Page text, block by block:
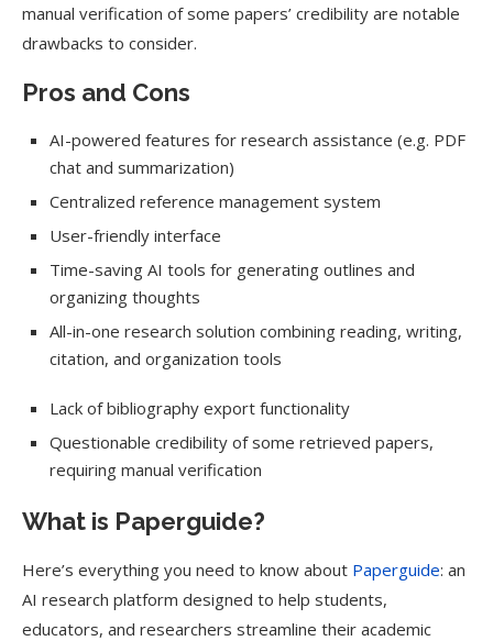
manual verification of some papers’ credibility are notable
drawbacks to consider.
Pros and Cons
AI-powered features for research assistance (e.g. PDF
chat and summarization)
Centralized reference management system
User-friendly interface
Time-saving AI tools for generating outlines and
organizing thoughts
All-in-one research solution combining reading, writing,
citation, and organization tools
Lack of bibliography export functionality
Questionable credibility of some retrieved papers,
requiring manual verification
What is Paperguide?
Here’s everything you need to know about Paperguide: an
AI research platform designed to help students,
educators, and researchers streamline their academic